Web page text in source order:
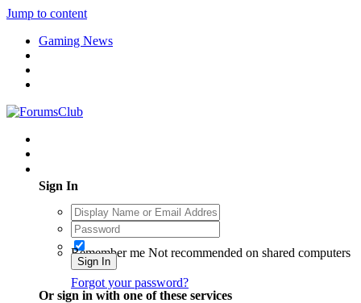
Jump to content
Gaming News
Sign In
Remember me Not recommended on shared computers
Sign In
Forgot your password?
Or sign in with one of these services